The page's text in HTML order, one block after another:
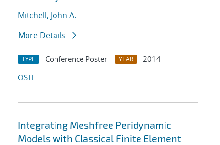
Mitchell, John A.
More Details
TYPE Conference Poster YEAR
2014
OSTI
Integrating Meshfree Peridynamic
Models with Classical Finite Element